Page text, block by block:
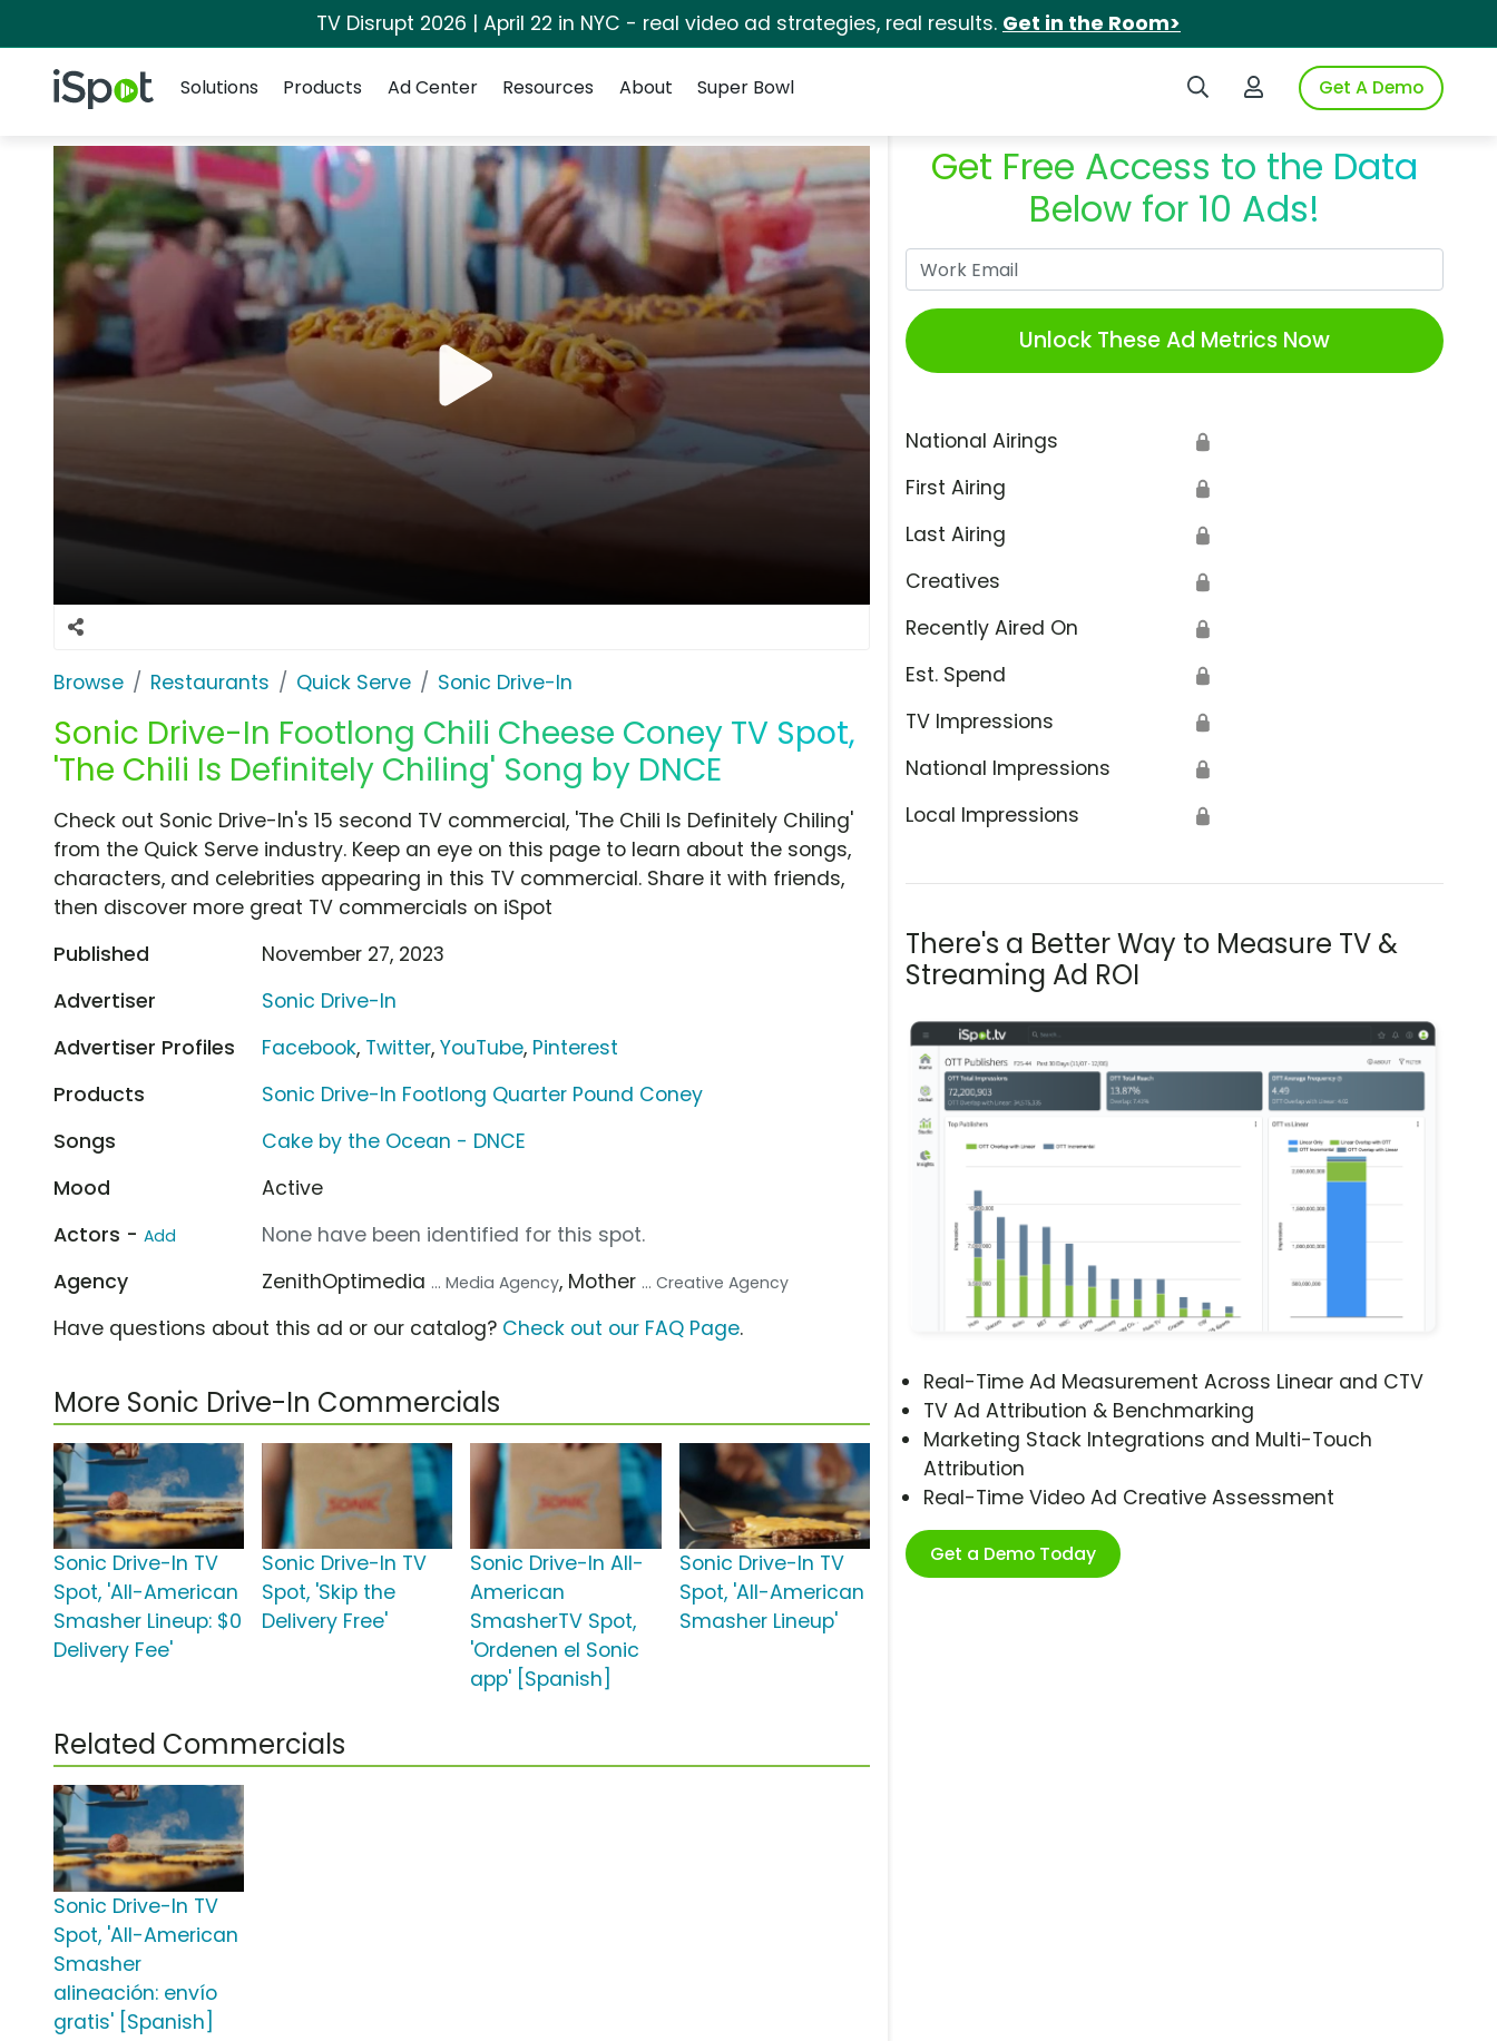
TV Disrupt 2026 | April 22 in NYC - real video ad strategies, real results. Get in the Room>
iSpot Logo Search iSpotLogin to iSpotGet A Demo
Solutions
Products Ad Center Resources About Super Bowl
Browse Restaurants Quick Serve Sonic Drive-In
Sonic Drive-In Footlong Chili Cheese Coney TV Spot,
'The Chili Is Definitely Chiling' Song by DNCE
Get Free Access to the Data
Below for 10 Ads!
Unlock These Ad Metrics Now
National Airings 🔒
First Airing 🔒
Last Airing 🔒
Creatives 🔒
Recently Aired On 🔒
Est. Spend 🔒
TV Impressions 🔒
National Impressions 🔒
Local Impressions 🔒
There's a Better Way to Measure TV &
Streaming Ad ROI
Real-Time Ad Measurement Across Linear and CTV
TV Ad Attribution & Benchmarking
Marketing Stack Integrations and Multi-Touch
Attribution
Real-Time Video Ad Creative Assessment
Get a Demo Today
Check out Sonic Drive-In's 15 second TV commercial, 'The Chili Is Definitely Chiling'
from the Quick Serve industry. Keep an eye on this page to learn about the songs,
characters, and celebrities appearing in this TV commercial. Share it with friends,
then discover more great TV commercials on iSpot
Published
November 27, 2023
Advertiser
Sonic Drive-In
Advertiser Profiles
Facebook, Twitter,YouTube, Pinterest
Products
Sonic Drive-In Footlong Quarter Pound Coney
Songs
Cake by the Ocean - DNCE
Mood
Active
Actors - Add
None have been identified for this spot.
Agency
ZenithOptimedia ... Media Agency, Mother ... Creative Agency
Have questions about this ad or our catalog? Check out our FAQ Page.
More Sonic Drive-In Commercials
Sonic Drive-In TV
Spot, 'All-American
Smasher Lineup: $0
Delivery Fee'
Sonic Drive-In TV
Spot, 'Skip the
Delivery Free'
Sonic Drive-In All-
American
SmasherTV Spot,
'Ordenen el Sonic
app' [Spanish]
Sonic Drive-In TV
Spot, 'All-American
Smasher Lineup'
Related Commercials
Sonic Drive-In TV
Spot, 'All-American
Smasher
alineación: envío
gratis' [Spanish]